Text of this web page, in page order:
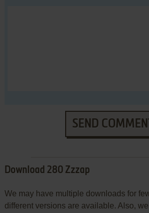
SEND COMMENT
Download 280 Zzzap
We may have multiple downloads for
different versions are available. Also,